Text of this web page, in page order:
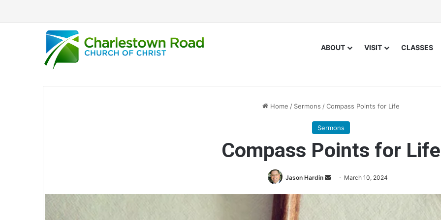
ABOUT VISIT CLASSES
Home / Sermons / Compass Points for Life
Sermons
Compass Points for Life
Jason Hardin March 10, 2024